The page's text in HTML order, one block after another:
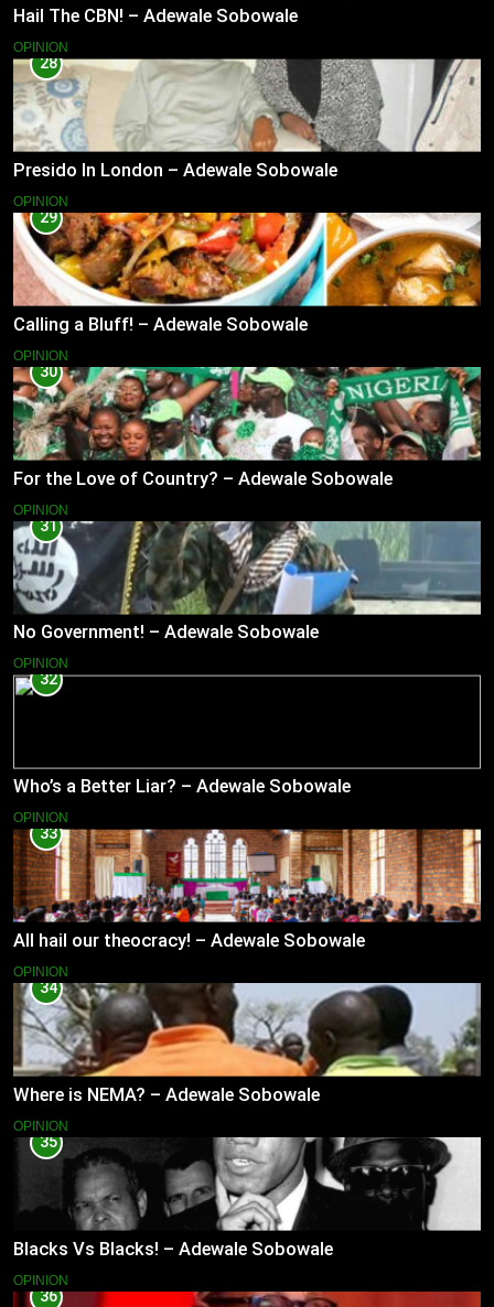
Hail The CBN! – Adewale Sobowale
OPINION
28
Presido In London – Adewale Sobowale
OPINION
29
Calling a Bluff! – Adewale Sobowale
OPINION
30
For the Love of Country? – Adewale Sobowale
OPINION
31
No Government! – Adewale Sobowale
OPINION
32
Who’s a Better Liar? – Adewale Sobowale
OPINION
33
All hail our theocracy! – Adewale Sobowale
OPINION
34
Where is NEMA? – Adewale Sobowale
OPINION
35
Blacks Vs Blacks! – Adewale Sobowale
OPINION
36